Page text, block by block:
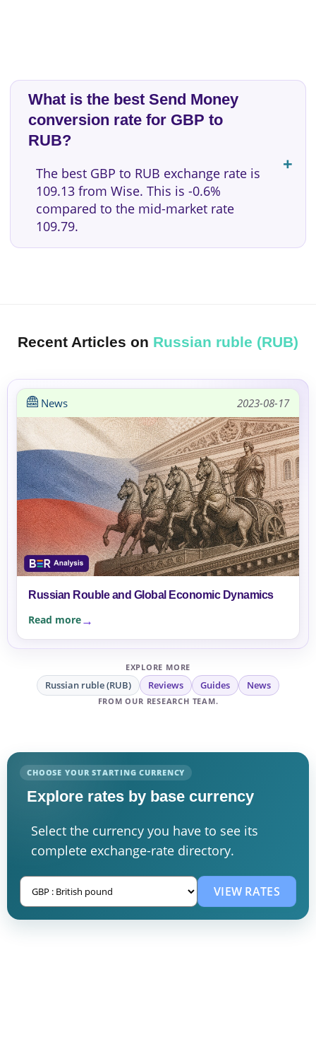
What is the best Send Money
conversion rate for GBP to
RUB?
The best GBP to RUB exchange rate is
109.13 from Wise. This is -0.6%
compared to the mid-market rate
109.79.
Recent Articles on Russian ruble (RUB)
News 2023-08-17
Russian Rouble and Global Economic Dynamics
Read more
EXPLORE MORE
Russian ruble (RUB) Reviews Guides News
FROM OUR RESEARCH TEAM.
CHOOSE YOUR STARTING CURRENCY
Explore rates by base currency
Select the currency you have to see its
complete exchange-rate directory.
VIEW RATES